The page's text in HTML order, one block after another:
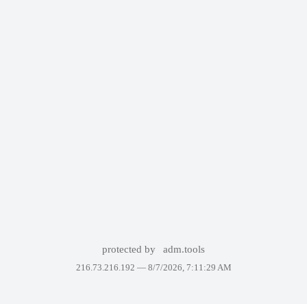
protected by adm.tools
216.73.216.192 — 8/7/2026, 7:11:29 AM